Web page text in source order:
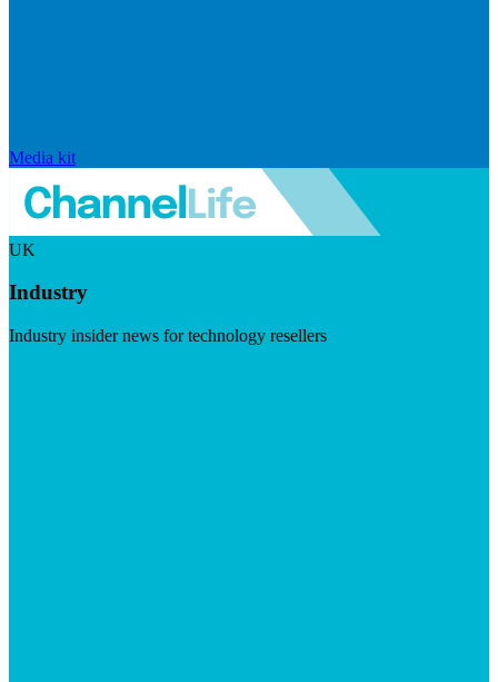
Media kit
UK
Industry
Industry insider news for technology resellers